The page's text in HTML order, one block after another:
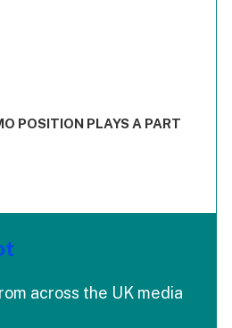
displaying values. Range: -0.02 to
POSITION PLAYS A PART
across the UK media